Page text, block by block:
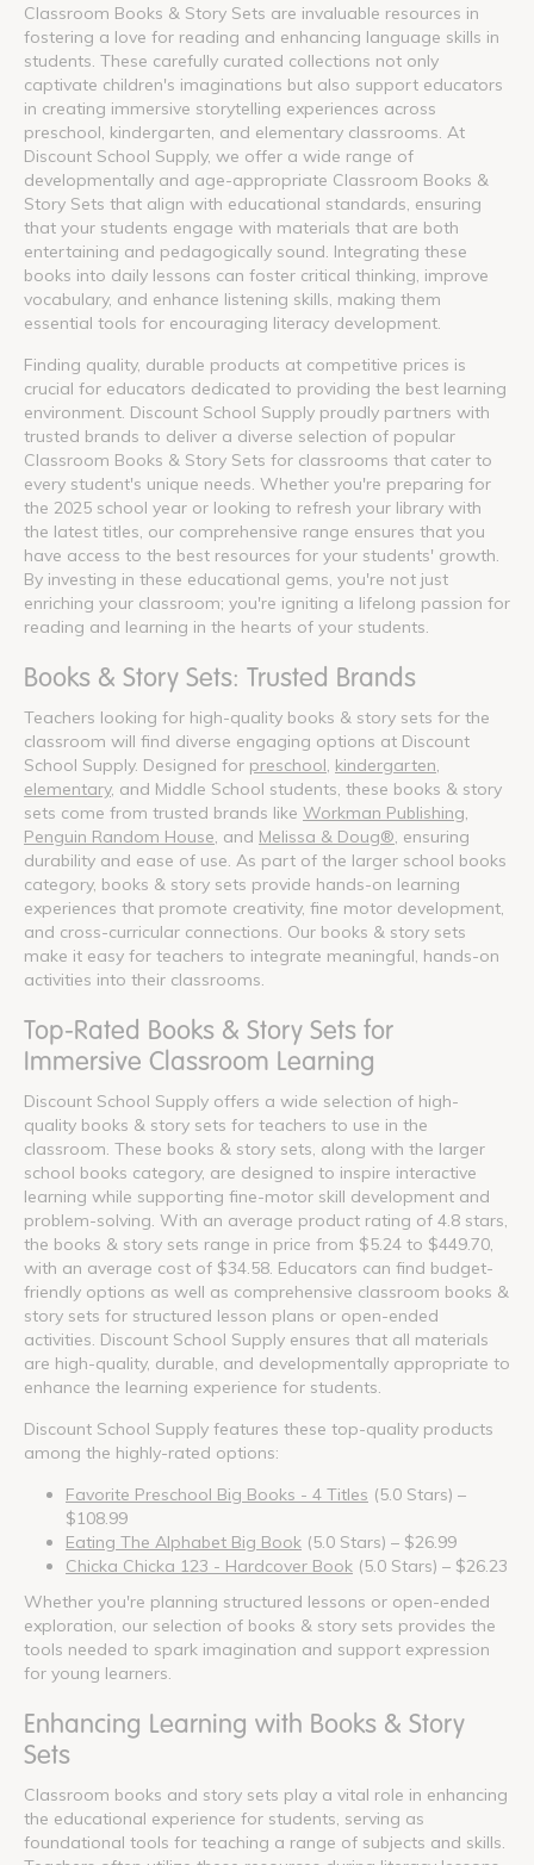
Classroom Books & Story Sets are invaluable resources in
fostering a love for reading and enhancing language skills in
students. These carefully curated collections not only
captivate children's imaginations but also support educators
in creating immersive storytelling experiences across
preschool, kindergarten, and elementary classrooms. At
Discount School Supply, we offer a wide range of
developmentally and age-appropriate Classroom Books &
Story Sets that align with educational standards, ensuring
that your students engage with materials that are both
entertaining and pedagogically sound. Integrating these
books into daily lessons can foster critical thinking, improve
vocabulary, and enhance listening skills, making them
essential tools for encouraging literacy development.
Finding quality, durable products at competitive prices is
crucial for educators dedicated to providing the best learning
environment. Discount School Supply proudly partners with
trusted brands to deliver a diverse selection of popular
Classroom Books & Story Sets for classrooms that cater to
every student's unique needs. Whether you're preparing for
the 2025 school year or looking to refresh your library with
the latest titles, our comprehensive range ensures that you
have access to the best resources for your students' growth.
By investing in these educational gems, you're not just
enriching your classroom; you're igniting a lifelong passion for
reading and learning in the hearts of your students.
Books & Story Sets: Trusted Brands
Teachers looking for high-quality books & story sets for the
classroom will find diverse engaging options at Discount
School Supply. Designed for preschool kindergarten
elementary, and Middle School students, these books & story
sets come from trusted brands like Workman Publishing
Penguin Random House , and Melissa & Doug® , ensuring
durability and ease of use. As part of the larger school books
category, books & story sets provide hands-on learning
experiences that promote creativity, fine motor development,
and cross-curricular connections. Our books & story sets
make it easy for teachers to integrate meaningful, hands-on
activities into their classrooms.
Top-Rated Books & Story Sets for
Immersive Classroom Learning
Discount School Supply offers a wide selection of high-
quality books & story sets for teachers to use in the
classroom. These books & story sets, along with the larger
school books category, are designed to inspire interactive
learning while supporting fine-motor skill development and
problem-solving. With an average product rating of 4.8 stars,
the books & story sets range in price from $5.24 to $449.70,
with an average cost of $34.58. Educators can find budget-
friendly options as well as comprehensive classroom books &
story sets for structured lesson plans or open-ended
activities. Discount School Supply ensures that all materials
are high-quality, durable, and developmentally appropriate to
enhance the learning experience for students.
Discount School Supply features these top-quality products
among the highly-rated options:
Favorite Preschool Big Books - 4 Titles (5.0 Stars) –
$108.99
Eating The Alphabet Big Book (5.0 Stars) – $26.99
Chicka Chicka 123 - Hardcover Book (5.0 Stars) – $26.23
Whether you're planning structured lessons or open-ended
exploration, our selection of books & story sets provides the
tools needed to spark imagination and support expression
for young learners.
Enhancing Learning with Books & Story
Sets
Classroom books and story sets play a vital role in enhancing
the educational experience for students, serving as
foundational tools for teaching a range of subjects and skills.